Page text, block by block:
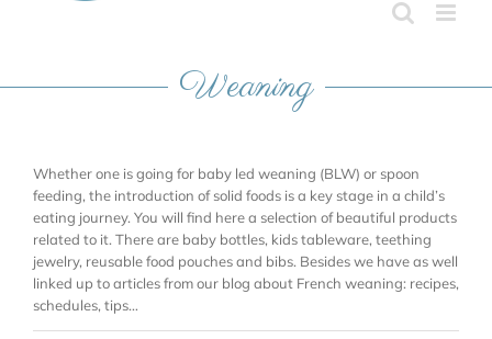
Weaning
Whether one is going for baby led weaning (BLW) or spoon
feeding, the introduction of solid foods is a key stage in a child’s
eating journey. You will find here a selection of beautiful products
related to it. There are baby bottles, kids tableware, teething
jewelry, reusable food pouches and bibs. Besides we have as well
linked up to articles from our blog about French weaning: recipes,
schedules, tips…